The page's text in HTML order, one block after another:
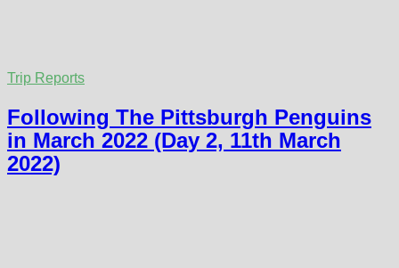
Trip Reports
Following The Pittsburgh Penguins
in March 2022 (Day 2, 11th March
2022)